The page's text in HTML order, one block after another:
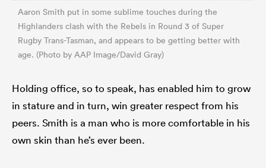
Aaron Smith put in some sublime touches during the
Highlanders clash with the Rebels in Round 3 of Super
Rugby Trans-Tasman, and appears to be getting better with
age. (Photo by AAP Image/David Gray)
Holding office, so to speak, has enabled him to grow
in stature and in turn, win greater respect from his
peers. Smith is a man who is more comfortable in his
own skin than he’s ever been.